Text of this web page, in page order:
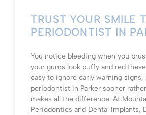
TRUST YOUR SMILE
PERIODONTIST IN
You notice bleeding when you
your gums look puffy and red
easy to ignore early warning
periodontist in Parker sooner
makes all the difference. At
Periodontics and Dental Implants,